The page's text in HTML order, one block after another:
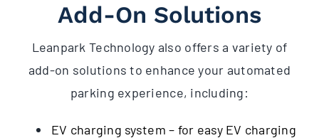
Add-On Solutions
Leanpark Technology also offers a variety of
add-on solutions to enhance your automated
parking experience, including:
EV charging system – for easy EV charging